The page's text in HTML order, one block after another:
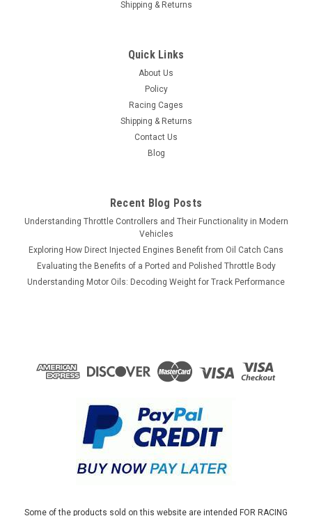
Shipping & Returns
Quick Links
About Us
Policy
Racing Cages
Shipping & Returns
Contact Us
Blog
Recent Blog Posts
Understanding Throttle Controllers and Their Functionality in Modern
Vehicles
Exploring How Direct Injected Engines Benefit from Oil Catch Cans
Evaluating the Benefits of a Ported and Polished Throttle Body
Understanding Motor Oils: Decoding Weight for Track Performance
Some of the products sold on this website are intended FOR RACING